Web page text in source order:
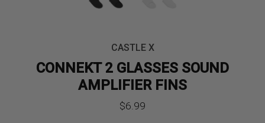
CASTLE X
CONNEKT 2 GLASSES SOUND
AMPLIFIER FINS
$6.99